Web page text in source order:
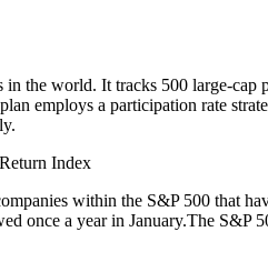
the world. It tracks 500 large-
employs a participation rate
Index
within the S&P 500 that
once a year in January.The